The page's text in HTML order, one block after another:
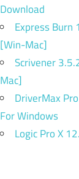
Download
Express Burn
[Win-Mac]
Scrivener
Mac]
DriverMax
For Windows
Logic Pro X